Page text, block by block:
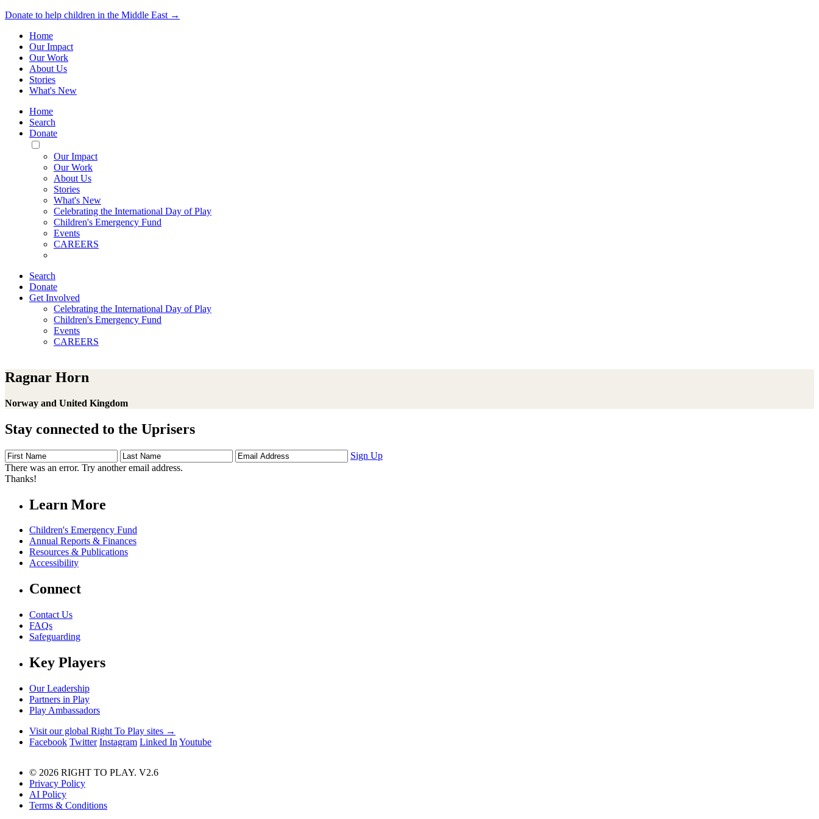
Donate to help children in the Middle East →
Home
Our Impact
Our Work
About Us
Stories
What's New
Home
Search
Donate
Toggle
Mobile
Menu
Our Impact
Our Work
About Us
Stories
What's New
Celebrating the International Day of Play
Children's Emergency Fund
Events
CAREERS
Search
Donate
Get Involved
Celebrating the International Day of Play
Children's Emergency Fund
Events
CAREERS
Ragnar Horn
Norway and United Kingdom
Stay connected to the Uprisers
First
Name
Last
Name
Email
Address
Sign Up
There was an error. Try another email address.
Thanks!
Learn More
Children's Emergency Fund
Annual Reports & Finances
Resources & Publications
Accessibility
Connect
Contact Us
FAQs
Safeguarding
Key Players
Our Leadership
Partners in Play
Play Ambassadors
Visit our global Right To Play sites →
Facebook Twitter Instagram Linked In Youtube
© 2026 RIGHT TO PLAY. V2.6
Privacy Policy
AI Policy
Terms & Conditions